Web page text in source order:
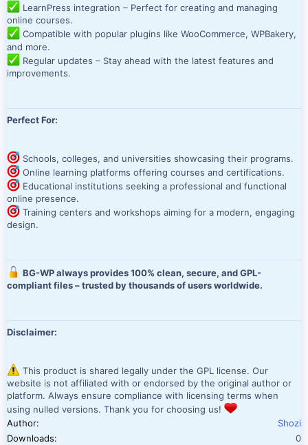
LearnPress integration – Perfect for creating and managing
online courses.
Compatible with popular plugins like WooCommerce, WPBakery,
and more.
Regular updates – Stay ahead with the latest features and
improvements.
Perfect For:
Schools, colleges, and universities showcasing their programs.
Online learning platforms offering courses and certifications.
Educational institutions seeking a professional and functional
online presence.
Training centers and workshops aiming for a modern, engaging
design.
BG-WP always provides 100% clean, secure, and GPL-
compliant files – trusted by thousands of users worldwide.
Disclaimer:
This product is shared legally under the GPL license. Our
website is not affiliated with or endorsed by the original author or
platform. Always ensure compliance with licensing terms when
using nulled versions. Thank you for choosing us!
Author
Shozi
Downloads
0